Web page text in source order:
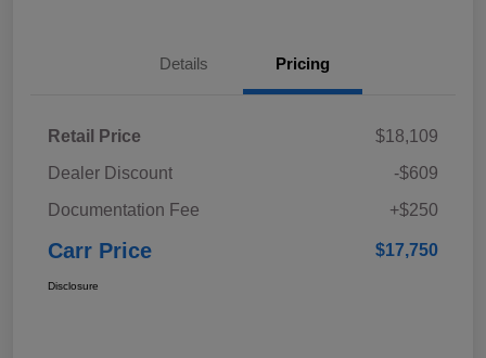
Details Pricing
Retail Price
$18,109
Dealer Discount
-$609
Documentation Fee
+$250
Carr Price $17,750
Disclosure